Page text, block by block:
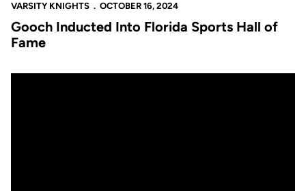
VARSITY KNIGHTS OCTOBER 16, 2024
Gooch Inducted Into Florida Sports Hall of
Fame